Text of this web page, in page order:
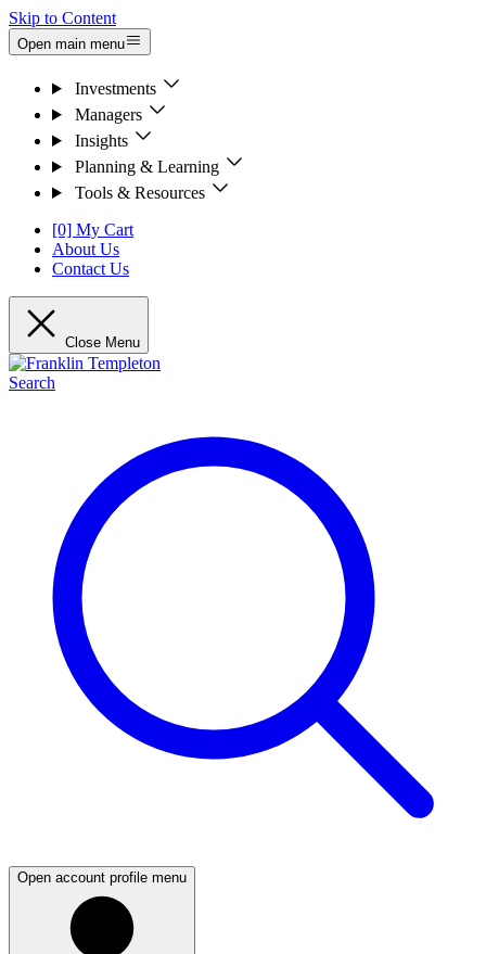
Skip to Content
Open main menu
Investments
Managers
Insights
Planning & Learning
Tools & Resources
[0] My Cart
About Us
Contact Us
Close Menu
Search
Open account profile menu